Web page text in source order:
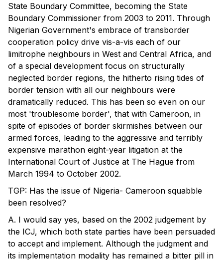
State Boundary Committee, becoming the State
Boundary Commissioner from 2003 to 2011. Through
Nigerian Government's embrace of transborder
cooperation policy drive vis-a-vis each of our
limitrophe neighbours in West and Central Africa, and
of a special development focus on structurally
neglected border regions, the hitherto rising tides of
border tension with all our neighbours were
dramatically reduced. This has been so even on our
most 'troublesome border', that with Cameroon, in
spite of episodes of border skirmishes between our
armed forces, leading to the aggressive and terribly
expensive marathon eight-year litigation at the
International Court of Justice at The Hague from
March 1994 to October 2002.
TGP: Has the issue of Nigeria- Cameroon squabble
been resolved?
A. I would say yes, based on the 2002 judgement by
the ICJ, which both state parties have been persuaded
to accept and implement. Although the judgment and
its implementation modality has remained a bitter pill in